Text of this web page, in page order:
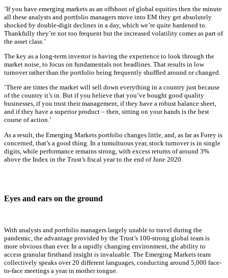
‘If you have emerging markets as an offshoot of global equities then the minute
all these analysts and portfolio managers move into EM they get absolutely
shocked by double-digit declines in a day, which we’re quite hardened to.
Thankfully they’re not too frequent but the increased volatility comes as part of
the asset class.’
The key as a long-term investor is having the experience to look through the
market noise, to focus on fundamentals not headlines. That results in low
turnover rather than the portfolio being frequently shuffled around or changed.
‘There are times the market will sell down everything in a country just because
of the country it’s in. But if you believe that you’ve bought good quality
businesses, if you trust their management, if they have a robust balance sheet,
and if they have a superior product – then, sitting on your hands is the best
course of action.’
As a result, the Emerging Markets portfolio changes little, and, as far as Forey is
concerned, that’s a good thing. In a tumultuous year, stock turnover is in single
digits, while performance remains strong, with excess returns of around 3%
above the Index in the Trust’s fiscal year to the end of June 2020.
Eyes and ears on the ground
With analysts and portfolio managers largely unable to travel during the
pandemic, the advantage provided by the Trust’s 100-strong global team is
more obvious than ever. In a rapidly changing environment, the ability to
access granular firsthand insight is invaluable. The Emerging Markets team
collectively speaks over 20 different languages, conducting around 5,000 face-
to-face meetings a year in mother tongue.